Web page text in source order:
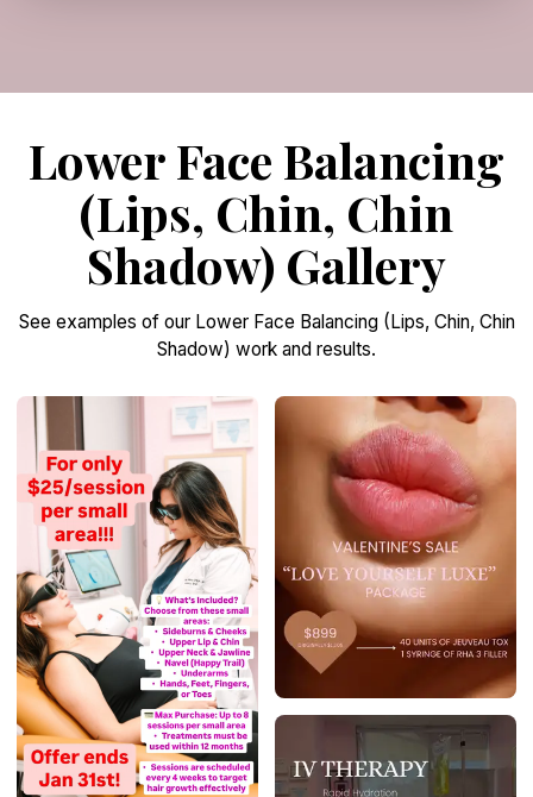
Lower Face Balancing
(Lips, Chin, Chin
Shadow) Gallery
See examples of our Lower Face Balancing (Lips, Chin, Chin
Shadow) work and results.